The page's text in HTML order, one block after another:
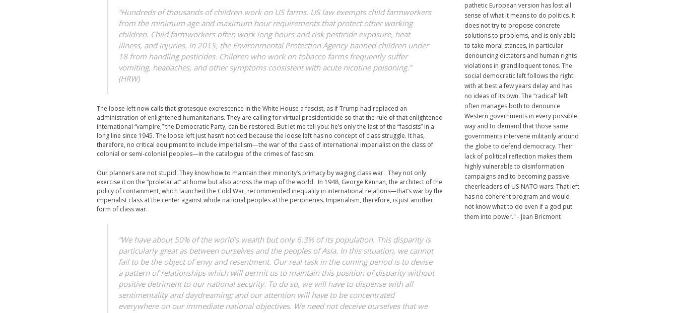
“Hundreds of thousands of children work on US farms. US law exempts child farmworkers
from the minimum age and maximum hour requirements that protect other working
children. Child farmworkers often work long hours and risk pesticide exposure, heat
illness, and injuries. In 2015, the Environmental Protection Agency banned children under
18 from handling pesticides. Children who work on tobacco farms frequently suffer
vomiting, headaches, and other symptoms consistent with acute nicotine poisoning.”
(HRW)
The loose left now calls that grotesque excrescence in the White House a fascist, as if Trump had replaced an
administration of enlightened humanitarians. They are calling for virtual presidenticide so that the rule of that enlightened
international “vampire,” the Democratic Party, can be restored. But let me tell you: he’s only the last of the “fascists” in a
long line since 1945. The loose left just hasn’t noticed because the loose left has no concept of class struggle. It has,
therefore, no critical equipment to include imperialism—the war of the class of international imperialist on the class of
colonial or semi-colonial peoples—in the catalogue of the crimes of fascism.
Our planners are not stupid. They know how to maintain their minority’s primacy by waging class war. They not only
exercise it on the “proletariat” at home but also across the map of the world. In 1948, George Kennan, the architect of the
policy of containment, which launched the Cold War, recommended inequality in international relations—that’s war by the
imperialist class at the center against whole national peoples at the peripheries. Imperialism, therefore, is just another
form of class war.
“We have about 50% of the world’s wealth but only 6.3% of its population. This disparity is
particularly great as between ourselves and the peoples of Asia. In this situation, we cannot
fail to be the object of envy and resentment. Our real task in the coming period is to devise
a pattern of relationships which will permit us to maintain this position of disparity without
positive detriment to our national security. To do so, we will have to dispense with all
sentimentality and daydreaming; and our attention will have to be concentrated
everywhere on our immediate national objectives. We need not deceive ourselves that we
pathetic European version has lost all
sense of what it means to do politics. It
does not try to propose concrete
solutions to problems, and is only able
to take moral stances, in particular
denouncing dictators and human rights
violations in grandiloquent tones. The
social democratic left follows the right
with at best a few years delay and has
no ideas of its own. The “radical” left
often manages both to denounce
Western governments in every possible
way and to demand that those same
governments intervene militarily around
the globe to defend democracy. Their
lack of political reflection makes them
highly vulnerable to disinformation
campaigns and to becoming passive
cheerleaders of US-NATO wars. That left
has no coherent program and would
not know what to do even if a god put
them into power." - Jean Bricmont